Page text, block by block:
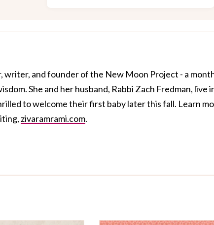
writer, and founder of the New Moon Project - a
She and her husband, Rabbi Zach Fredman, live
to welcome their first baby later this fall. Learn
zivaramrami.com.